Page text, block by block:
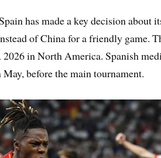
has made a key decision about
of China for a friendly game.
in North America. Spanish
before the main tournament.